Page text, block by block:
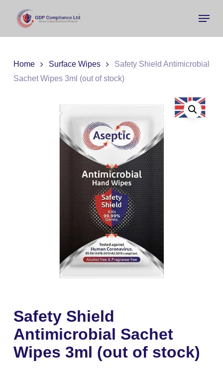
Menu
Home Surface Wipes
Safety Shield Antimicrobial
Sachet Wipes 3ml (out of stock)
Safety Shield
Antimicrobial Sachet
Wipes 3ml (out of stock)